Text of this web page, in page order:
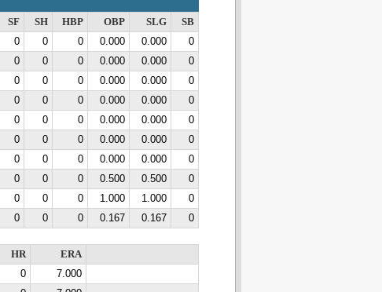
SF SH HBP OBP SLG
SB
0 0 0 0.000 0.000
0
0 0 0 0.000 0.000
0
0 0 0 0.000 0.000
0
0 0 0 0.000 0.000
0
0 0 0 0.000 0.000
0
0 0 0 0.000 0.000
0
0 0 0 0.000 0.000
0
0 0 0 0.500 0.500
0
0 0 0 1.000 1.000
0
0 0 0 0.167 0.167 0
HR
ERA
0
7.000